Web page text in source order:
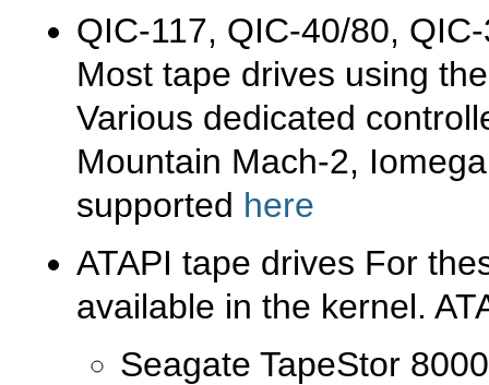
QIC-117, QIC-40/80,
Most tape drives using
Various dedicated
Mountain Mach-2,
supported here
ATAPI tape drives For
available in the kernel.
Seagate TapeStor 8000